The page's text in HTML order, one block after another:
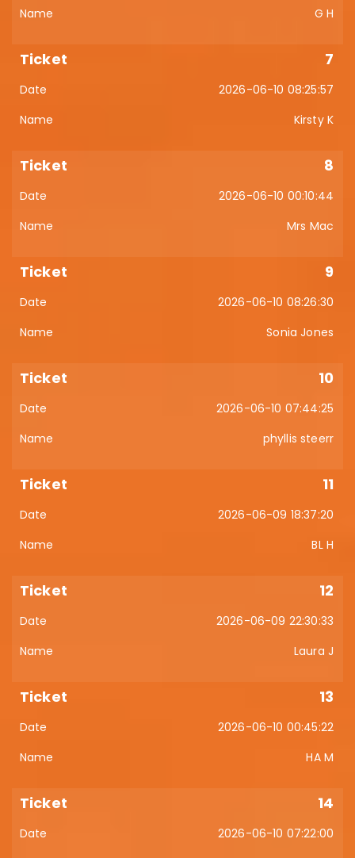
G H
7
2026-06-10 08:25:57
Kirsty K
8
2026-06-10 00:10:44
Mrs Mac
9
2026-06-10 08:26:30
Sonia Jones
10
2026-06-10 07:44:25
phyllis steerr
11
2026-06-09 18:37:20
BL H
12
2026-06-09 22:30:33
Laura J
13
2026-06-10 00:45:22
HA M
14
2026-06-10 07:22:00